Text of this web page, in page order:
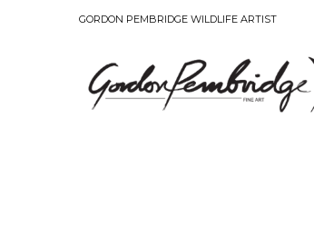
GORDON PEMBRIDGE WILDLIFE ARTIST